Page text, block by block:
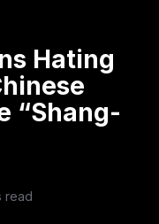
Hating
“Shang-
read